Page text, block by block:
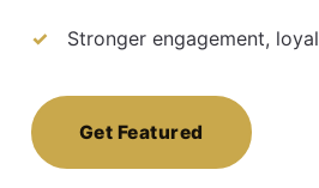
Stronger engagement,
Get Featured